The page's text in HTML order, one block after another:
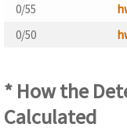
0/55
0/50
* How the
Calculated